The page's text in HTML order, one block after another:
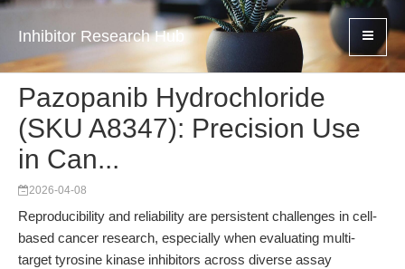
Inhibitor Research Hub
Pazopanib Hydrochloride
(SKU A8347): Precision Use
in Can...
2026-04-08
Reproducibility and reliability are persistent challenges in cell-
based cancer research, especially when evaluating multi-
target tyrosine kinase inhibitors across diverse assay